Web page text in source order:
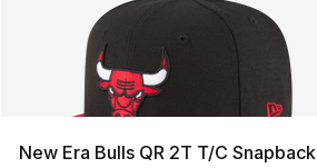
New Era Bulls QR 2T T/C Snapback